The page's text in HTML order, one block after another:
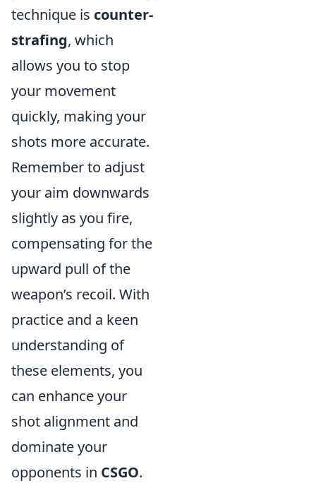
technique is counter-
strafing, which
allows you to stop
your movement
quickly, making your
shots more accurate.
Remember to adjust
your aim downwards
slightly as you fire,
compensating for the
upward pull of the
weapon’s recoil. With
practice and a keen
understanding of
these elements, you
can enhance your
shot alignment and
dominate your
opponents in CSGO.